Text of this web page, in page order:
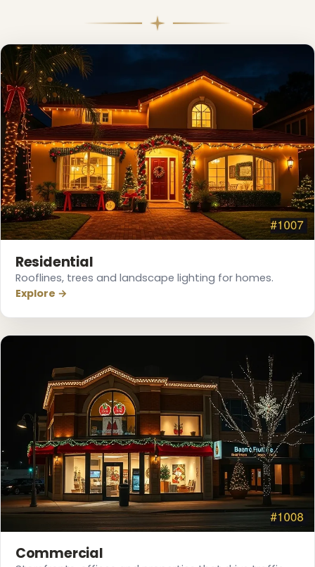
❅
Residential
Rooflines, trees and landscape lighting for homes.
Explore →
Commercial